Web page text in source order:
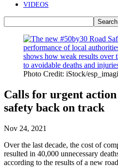
VIDEOS
Photo Credit: iStock/
Calls for urgent
safety back on track
Nov 24, 2021
Over the last decade, the cost of
resulted in 40,000 unnecessary
according to the results of a new